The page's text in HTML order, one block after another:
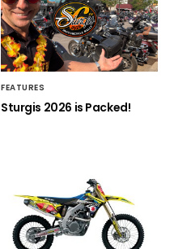
FEATURES
Sturgis 2026 is Packed!